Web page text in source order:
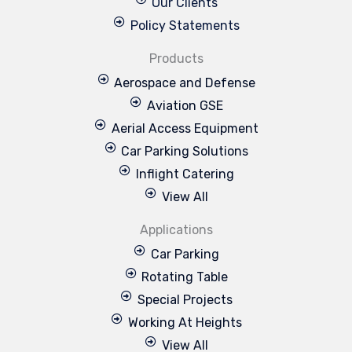
Policy Statements
Products
Aerospace and Defense
Aviation GSE
Aerial Access Equipment
Car Parking Solutions
Inflight Catering
View All
Applications
Car Parking
Rotating Table
Special Projects
Working At Heights
View All